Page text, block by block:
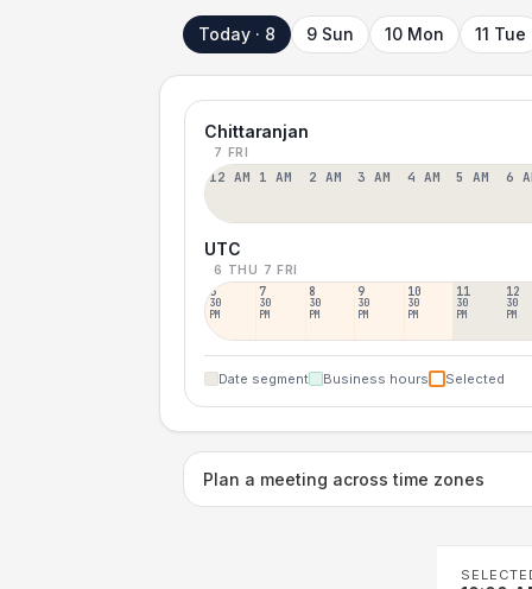
Today · 8 9 Sun 10 Mon 11 Tue
Chittaranjan
7 FRI
12 AM 1 AM 2 AM 3 AM 4 AM 5 AM 6
UTC
6 THU 7 FRI
6
30
PM
7
30
PM
8
30
PM
9
30
PM
10
30
PM
11
30
PM
12
30
PM
Date segment Business hours Selected
Plan a meeting across time zones